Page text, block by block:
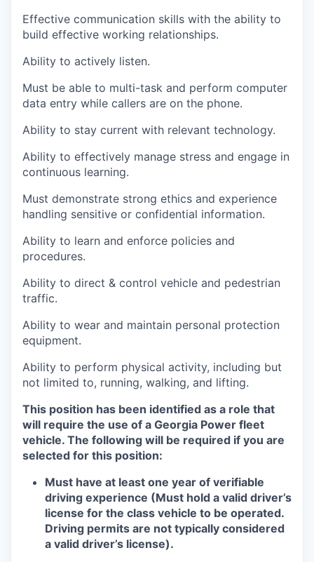
Effective communication skills with the ability to
build effective working relationships.
Ability to actively listen.
Must be able to multi-task and perform computer
data entry while callers are on the phone.
Ability to stay current with relevant technology.
Ability to effectively manage stress and engage in
continuous learning.
Must demonstrate strong ethics and experience
handling sensitive or confidential information.
Ability to learn and enforce policies and
procedures.
Ability to direct & control vehicle and pedestrian
traffic.
Ability to wear and maintain personal protection
equipment.
Ability to perform physical activity, including but
not limited to, running, walking, and lifting.
This position has been identified as a role that
will require the use of a Georgia Power fleet
vehicle. The following will be required if you are
selected for this position:
Must have at least one year of verifiable
driving experience (Must hold a valid driver’s
license for the class vehicle to be operated.
Driving permits are not typically considered
a valid driver’s license).